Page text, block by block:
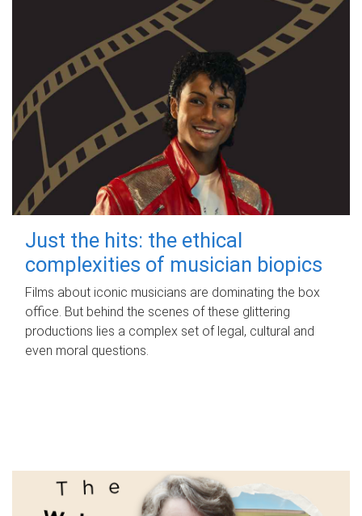
Just the hits: the ethical
complexities of musician biopics
Films about iconic musicians are dominating the box
office. But behind the scenes of these glittering
productions lies a complex set of legal, cultural and
even moral questions.